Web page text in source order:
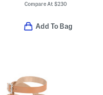
Compare At$230
Add To Bag